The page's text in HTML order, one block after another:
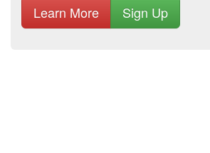
Learn More Sign Up